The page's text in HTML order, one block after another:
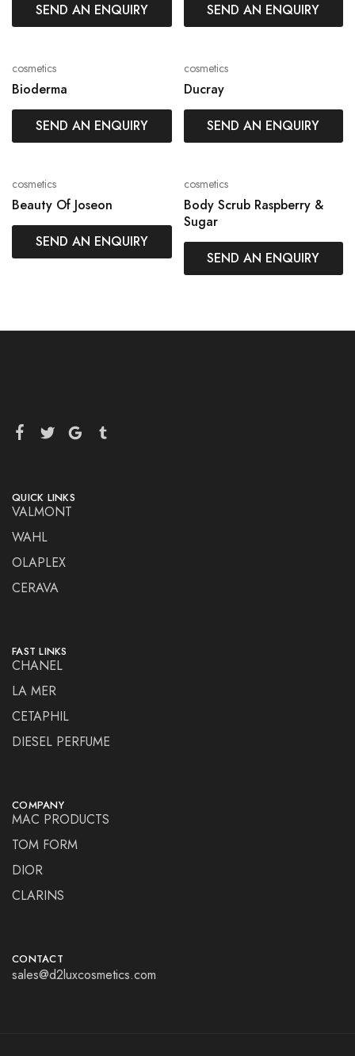
SEND AN ENQUIRY
SEND AN ENQUIRY
cosmetics
Bioderma
SEND AN ENQUIRY
cosmetics
Ducray
SEND AN ENQUIRY
cosmetics
Beauty Of Joseon
SEND AN ENQUIRY
cosmetics
Body Scrub Raspberry &
Sugar
SEND AN ENQUIRY
QUICK LINKS
VALMONT
WAHL
OLAPLEX
CERAVA
FAST LINKS
CHANEL
LA MER
CETAPHIL
DIESEL PERFUME
COMPANY
MAC PRODUCTS
TOM FORM
DIOR
CLARINS
CONTACT
sales@d2luxcosmetics.com